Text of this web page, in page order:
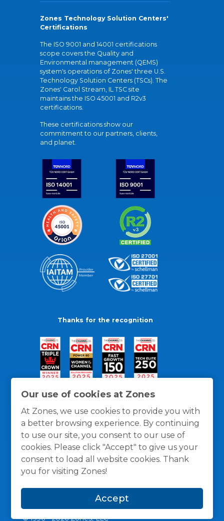
Our use of cookies at Zones
At Zones, we use cookies to provide you with
a better browsing experience. By continuing
to use our site, you consent to our use of
cookies. Please click "Accept" to give us your
consent to load all website cookies. Thank
you for visiting Zones!
Accept
Zones Technology Solution Centers'
Certifications
The ISO 9001 and 14001 certifications
scope covers the Quality and
Environmental management (QEMS)
system's operations of Zones' three U.S.
Technology Solution Centers (TSCs). The
Zones' Carol Stream, IL TSC site
maintains the ISO 45001 and R2v3
certifications.
These certifications show our
commitment to our partners, clients,
and planet.
Thanks for the recognition
General Policies Privacy / Cookies Policy
Terms
© 1996 -2026Zones, LLC